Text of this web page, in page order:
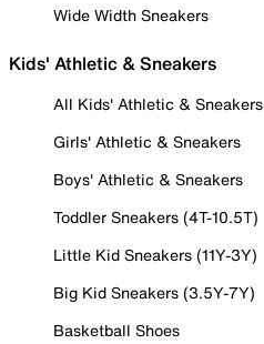
Wide Width Sneakers
Kids' Athletic & Sneakers
All Kids' Athletic & Sneakers
Girls' Athletic & Sneakers
Boys' Athletic & Sneakers
Toddler Sneakers (4T-10.5T)
Little Kid Sneakers (11Y-3Y)
Big Kid Sneakers (3.5Y-7Y)
Basketball Shoes